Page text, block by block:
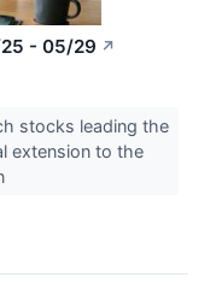
- 05/29 ↗
stocks leading the
extension to the